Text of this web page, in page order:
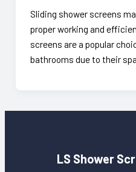
Sliding shower screens
proper working and
screens are a popular
bathrooms due to their
LS Shower